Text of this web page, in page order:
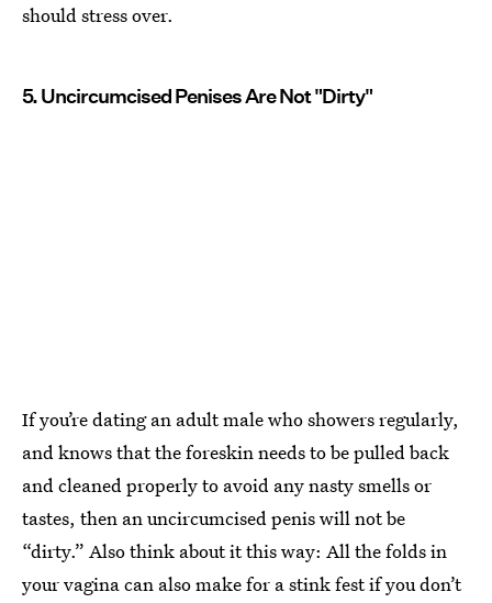
should stress over.
5. Uncircumcised Penises Are Not "Dirty"
If you’re dating an adult male who showers regularly,
and knows that the foreskin needs to be pulled back
and cleaned properly to avoid any nasty smells or
tastes, then an uncircumcised penis will not be
“dirty.” Also think about it this way: All the folds in
your vagina can also make for a stink fest if you don’t